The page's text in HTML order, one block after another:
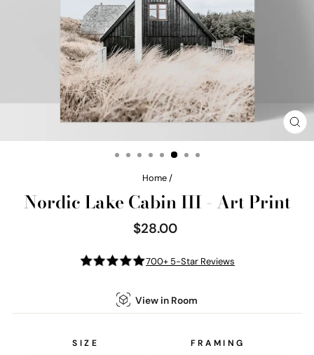
Home /
Nordic Lake Cabin III - Art Print
Regular
price
$28.00
700+ 5-Star Reviews
View in Room
SIZE FRAMING